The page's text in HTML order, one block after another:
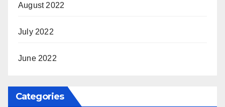
August 2022
July 2022
June 2022
Categories